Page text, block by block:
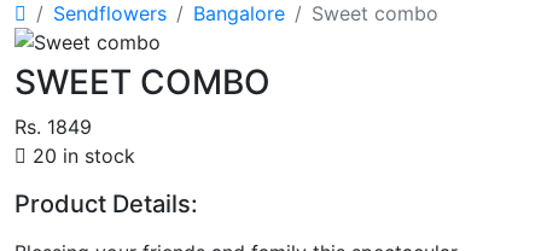
Sendflowers Bangalore Sweet combo
SWEET COMBO
Rs. 1849
20 in stock
Product Details: